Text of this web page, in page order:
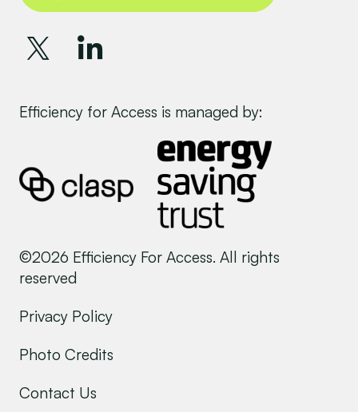
Efficiency for Access is managed by:
©2026 Efficiency For Access. All rights
reserved
Privacy Policy
Photo Credits
Contact Us